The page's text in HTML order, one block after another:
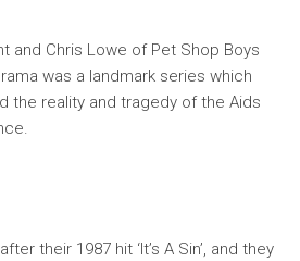
and Chris Lowe of Pet Shop Boys
was a landmark series which
the reality and tragedy of the Aids
their 1987 hit ‘It’s A Sin’, and they